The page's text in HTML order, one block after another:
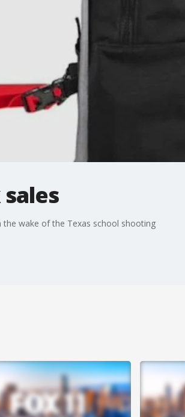
the wake of the Texas school shooting